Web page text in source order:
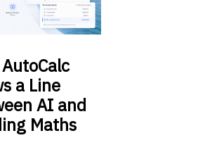
a Line
AI and
Maths